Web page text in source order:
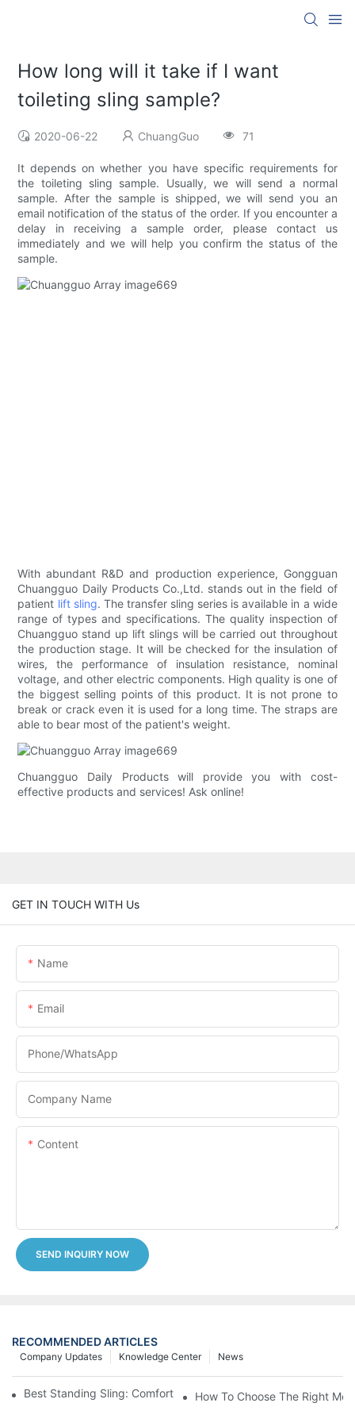
How long will it take if I want
toileting sling sample?
2020-06-22 ChuangGuo 71
It depends on whether you have specific requirements for
the toileting sling sample. Usually, we will send a normal
sample. After the sample is shipped, we will send you an
email notification of the status of the order. If you encounter a
delay in receiving a sample order, please contact us
immediately and we will help you confirm the status of the
sample.
With abundant R&D and production experience, Gongguan
Chuangguo Daily Products Co.,Ltd. stands out in the field of
patient lift sling. The transfer sling series is available in a wide
range of types and specifications. The quality inspection of
Chuangguo stand up lift slings will be carried out throughout
the production stage. It will be checked for the insulation of
wires, the performance of insulation resistance, nominal
voltage, and other electric components. High quality is one of
the biggest selling points of this product. It is not prone to
break or crack even it is used for a long time. The straps are
able to bear most of the patient's weight.
Chuangguo Daily Products will provide you with cost-
effective products and services! Ask online!
GET IN TOUCH WITH Us
Name
Email
Phone/whatsApp
Company Name
Content
SEND INQUIRY NOW
RECOMMENDED ARTICLES
News
Knowledge Center
Company Updates
Best Standing Sling: Comfort And Support For Easy Transfers
How To Choose The Right